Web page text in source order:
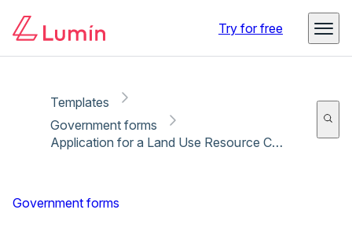
Try for free
Templates
Government forms
Application for a Land Use Resource Consent or Fast Track Resource Consent Form 9 APP PL 401 F V14 - Mar 2022
Government forms